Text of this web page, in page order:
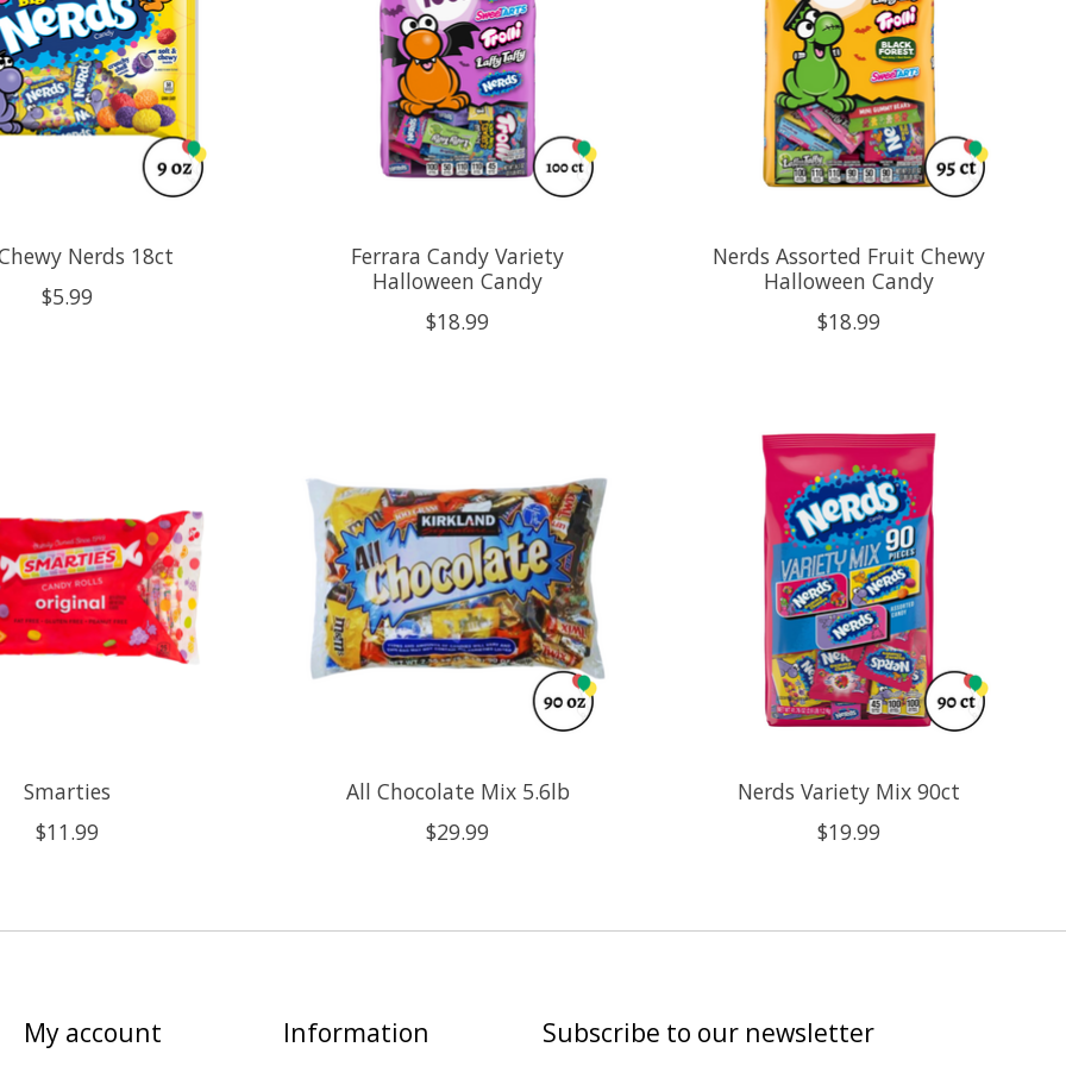
Nerds 18ct
$5.99
Ferrara Candy Variety
Halloween Candy
$18.99
Nerds Assorted Fruit Chewy
Halloween Candy
$18.99
Smarties
$11.99
All Chocolate Mix 5.6lb
$29.99
Nerds Variety Mix 90ct
$19.99
My account Information Subscribe to our newsletter